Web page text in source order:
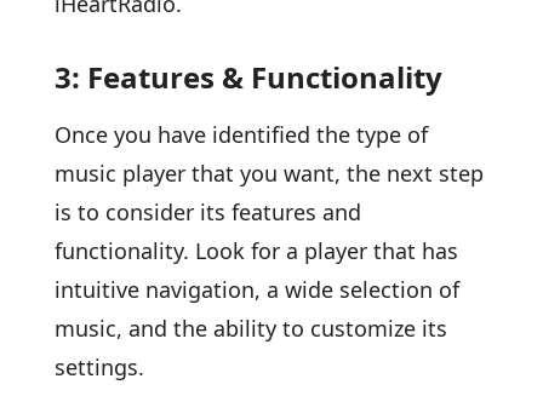
3: Features & Functionality
Once you have identified the type of
music player that you want, the next step
is to consider its features and
functionality. Look for a player that has
intuitive navigation, a wide selection of
music, and the ability to customize its
settings.